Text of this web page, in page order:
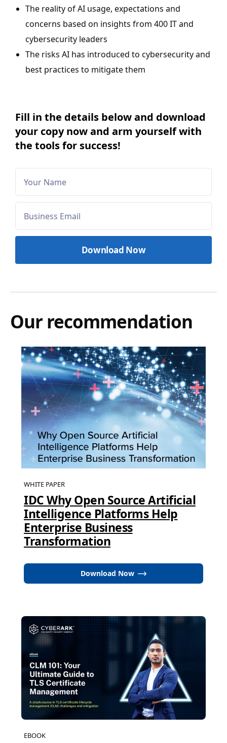
The reality of AI usage, expectations and
concerns based on insights from 400 IT and
cybersecurity leaders
The risks AI has introduced to cybersecurity and
best practices to mitigate them
Fill in the details below and download
your copy now and arm yourself with
the tools for success!
Our recommendation
WHITE PAPER
IDC Why Open Source Artificial
Intelligence Platforms Help
Enterprise Business
Transformation
Download Now
EBOOK